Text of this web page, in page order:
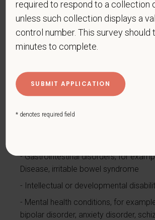
Cancer (past or present)
Cardiovascular or heart disease
Celiac disease
Deaf or serious difficulty hearing
Diabetes
Disfigurement, for example,
Gastrointestinal disorders, for
Disease, irritable bowel syndrome
Intellectual or developmental
Mental health conditions, for
bipolar disorder, anxiety disorder,
required to respond to a collection
unless such collection displays a
control number. This survey should
minutes to complete.
* denotes required field